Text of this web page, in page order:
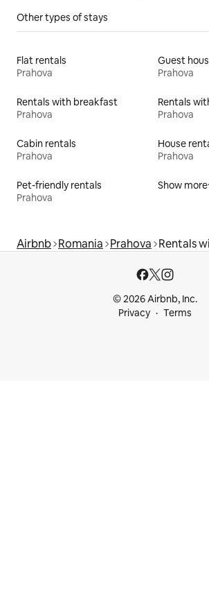
Other types of stays
Flat rentals
Prahova
Guest
Prahova
Rentals with breakfast
Prahova
Rentals
Prahova
Cabin rentals
Prahova
House
Prahova
Pet-friendly rentals
Prahova
Show more
Airbnb Romania Prahova Rentals
© 2026 Airbnb, Inc.
Privacy
Terms